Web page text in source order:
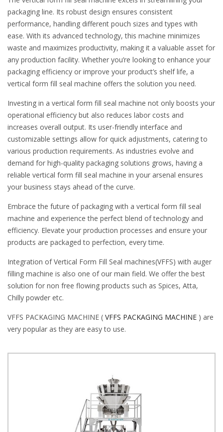
packaging line. Its robust design ensures consistent
performance, handling different pouch sizes and types with
ease. With its advanced technology, this machine minimizes
waste and maximizes productivity, making it a valuable asset for
any production facility. Whether you’re looking to enhance your
packaging efficiency or improve your product’s shelf life, a
vertical form fill seal machine offers the solution you need.
Investing in a vertical form fill seal machine not only boosts your
operational efficiency but also reduces labor costs and
increases overall output. Its user-friendly interface and
customizable settings allow for quick adjustments, catering to
various production requirements. As industries evolve and
demand for high-quality packaging solutions grows, having a
reliable vertical form fill seal machine in your arsenal ensures
your business stays ahead of the curve.
Embrace the future of packaging with a vertical form fill seal
machine and experience the perfect blend of technology and
efficiency. Elevate your production processes and ensure your
products are packaged to perfection, every time.
Integration of Vertical Form Fill Seal machines(VFFS) with auger
filling machine is also one of our main field. We offer the best
solution for non free flowing products such as Spices, Atta,
Chilly powder etc.
VFFS PACKAGING MACHINE ( VFFS PACKAGING MACHINE ) are
very popular as they are easy to use.